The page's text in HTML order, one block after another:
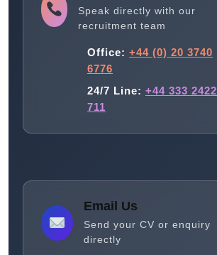
Speak directly with our
recruitment team
Office: +44 (0) 20 3740
6776
24/7 Line: +44 333 2422
711
Email Us
Send your CV or enquiry
directly